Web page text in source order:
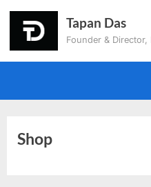
Tapan Das
Founder &
Shop